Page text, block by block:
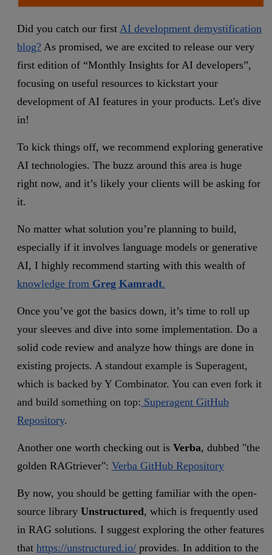
Did you catch our first AI development demystification
blog? As promised, we are excited to release our very
first edition of “Monthly Insights for AI developers”,
focusing on useful resources to kickstart your
development of AI features in your products. Let's dive
in!
To kick things off, we recommend exploring generative
AI technologies. The buzz around this area is huge
right now, and it’s likely your clients will be asking for
it.
No matter what solution you’re planning to build,
especially if it involves language models or generative
AI, I highly recommend starting with this wealth of
knowledge from Greg Kamradt.
Once you’ve got the basics down, it’s time to roll up
your sleeves and dive into some implementation. Do a
solid code review and analyze how things are done in
existing projects. A standout example is Superagent,
which is backed by Y Combinator. You can even fork it
and build something on top: Superagent GitHub
Repository.
Another one worth checking out is Verba, dubbed "the
golden RAGtriever": Verba GitHub Repository
By now, you should be getting familiar with the open-
source library Unstructured, which is frequently used
in RAG solutions. I suggest exploring the other features
that https://unstructured.io/ provides. In addition to the